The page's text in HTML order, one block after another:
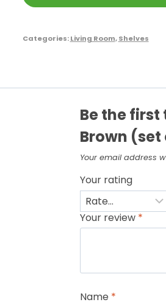
Categories:Living Room,Shelves
Be the first
Brown (set
Your email address
Your rating
Your review *
Name *